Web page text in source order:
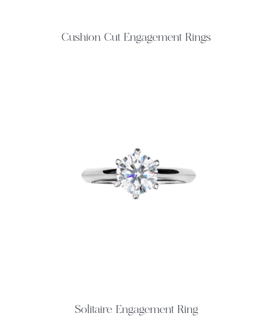
Cushion Cut Engagement Rings
Solitaire Engagement Ring